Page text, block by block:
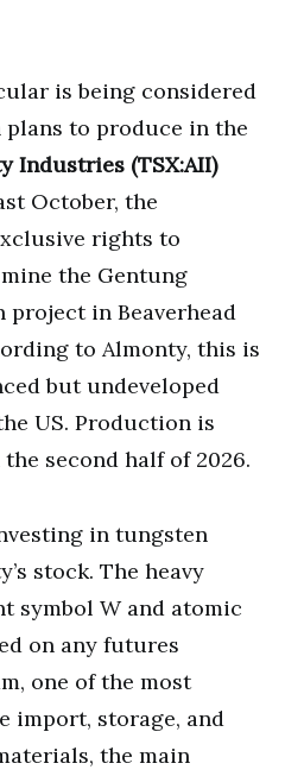
is being considered
to produce in the
Industries (TSX:AII)
October, the
rights to
the Gentung
project in Beaverhead
to Almonty, this is
but undeveloped
US. Production is
second half of 2026.
in tungsten
stock. The heavy
symbol W and atomic
on any futures
one of the most
import, storage, and
the main